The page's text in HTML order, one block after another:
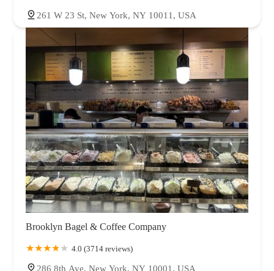
261 W 23 St, New York, NY 10011, USA
Brooklyn Bagel & Coffee Company
4.0 (3714 reviews)
286 8th Ave, New York, NY 10001, USA